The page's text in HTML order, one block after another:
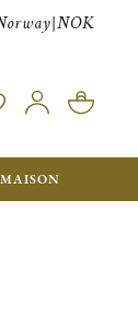
WILL BE
|NOK
MAISON